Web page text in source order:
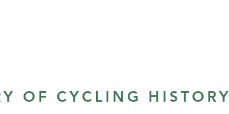
OF CYCLING HISTORY